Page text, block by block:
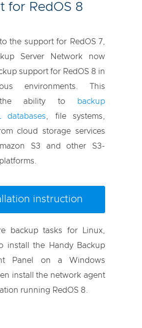
for RedOS 8
the support for RedOS 7,
Server Network now
support for RedOS 8 in
environments. This
the ability to
backup
databases , file systems,
cloud storage services
S3 and other S3-
instruction
backup tasks for Linux,
install the Handy Backup
Panel on a Windows
install the network agent
running RedOS 8.